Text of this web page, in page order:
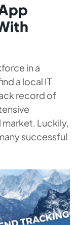
in a
a local IT
record of
Luckily,
successful